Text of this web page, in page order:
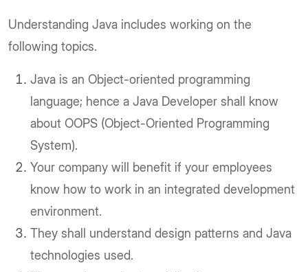
Understanding Java includes working on the
following topics.
Java is an Object-oriented programming
language; hence a Java Developer shall know
about OOPS (Object-Oriented Programming
System).
Your company will benefit if your employees
know how to work in an integrated development
environment.
They shall understand design patterns and Java
technologies used.